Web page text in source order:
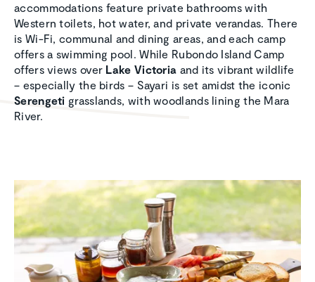
accommodations feature private bathrooms with
Western toilets, hot water, and private verandas. There
is Wi-Fi, communal and dining areas, and each camp
offers a swimming pool. While Rubondo Island Camp
offers views over Lake Victoria and its vibrant wildlife
– especially the birds – Sayari is set amidst the iconic
Serengeti grasslands, with woodlands lining the Mara
River.